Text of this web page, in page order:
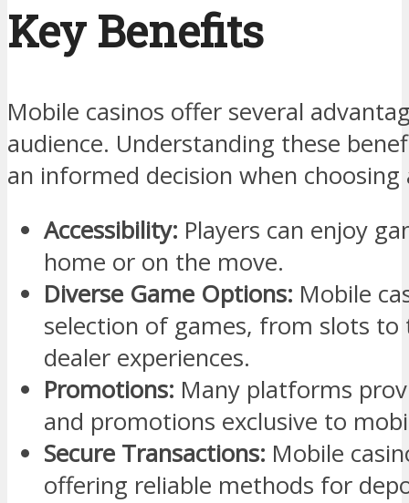
Key Benefits
Mobile casinos offer several
audience. Understanding these
an informed decision when
Accessibility: Players can enjoy
home or on the move.
Diverse Game Options: Mobile
selection of games, from slots to
dealer experiences.
Promotions: Many platforms
and promotions exclusive to
Secure Transactions: Mobile
offering reliable methods for